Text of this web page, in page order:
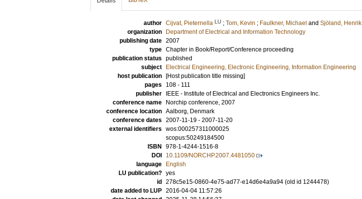
author Cijvat, Pieternella LU ; Tom, Kevin ; Faulkner, Michael and Sjöland, Henrik
organization
Department of Electrical and Information Technology
publishing date 2007
type Chapter in Book/Report/Conference proceeding
publication status published
subject
Electrical Engineering, Electronic Engineering, Information Engineering
host publication
[Host publication title missing]
pages
108 - 111
publisher
IEEE - Institute of Electrical and Electronics Engineers Inc.
conference name
Norchip conference, 2007
conference location Aalborg, Denmark
conference dates 2007-11-19 - 2007-11-20
external identifiers wos:000257311000025
scopus:50249184500
ISBN
978-1-4244-1516-8
DOI
10.1109/NORCHP.2007.4481050
language
English
LU publication? yes
id
278c5e15-0860-4e75-ad77-e14d6e4a9a94 (old id 1244478)
date added to LUP 2016-04-04 11:57:26